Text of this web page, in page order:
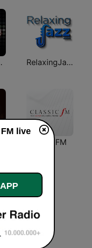
RelaxingJazz.com - Smooth Jazz
Classic FM
live